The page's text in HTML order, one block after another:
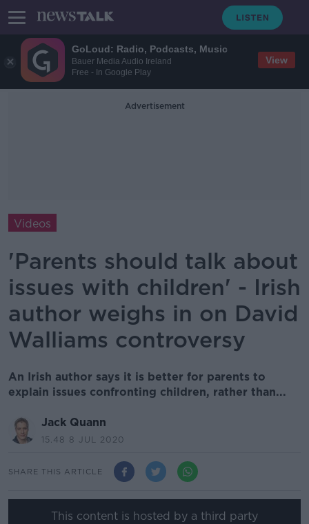
GoLoud: Radio, Podcasts, Music
Bauer Media Audio Ireland
Free - In Google Play
View
Advertisement
Videos
'Parents should talk about
issues with children' - Irish
author weighs in on David
Walliams controversy
An Irish author says it is better for parents to
explain issues confronting children, rather than...
Jack Quann
15.48 8 JUL 2020
SHARE THIS ARTICLE
This content is hosted by a third party